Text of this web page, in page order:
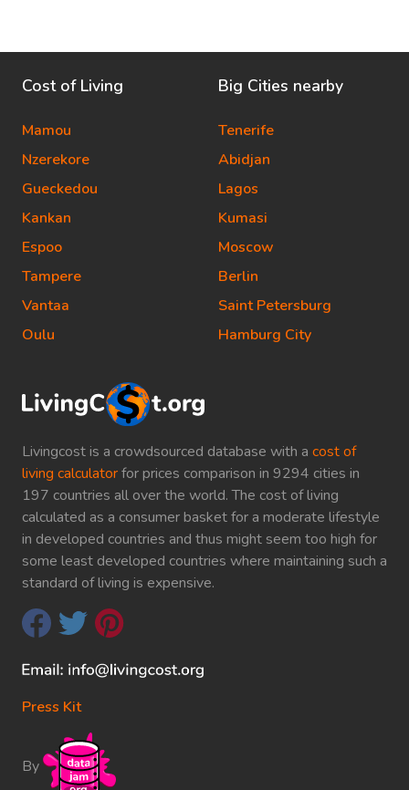
Livingcost is a crowdsourced database with a cost of
living calculatorfor prices comparison in 9294 cities in
197 countries all over the world. The cost of living
calculated as a consumer basket for a moderate lifestyle
in developed countries and thus might seem too high for
some least developed countries where maintaining such a
standard of living is expensive.
Press Kit
By
Cost of Living
Mamou
Nzerekore
Gueckedou
Kankan
Espoo
Tampere
Vantaa
Oulu
Big Cities nearby
Tenerife
Abidjan
Lagos
Kumasi
Moscow
Berlin
Saint Petersburg
Hamburg City